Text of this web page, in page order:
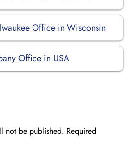
Office in Wisconsin
Office in USA
not be published. Required